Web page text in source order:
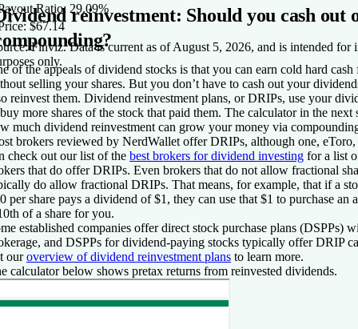
Ratio: 29.09%
$67.14
Finviz. Data is current as of August 5, 2026, and is intended for
only.
reinvestment: Should you cash out
of the appeals of dividend stocks is that you can earn cold hard cash
selling your shares. But you don’t have to cash out your
reinvest them. Dividend reinvestment plans, or DRIPs, use your
more shares of the stock that paid them. The calculator in the next
much dividend reinvestment can grow your money via
brokers reviewed by NerdWallet offer DRIPs, although one, eToro,
check out our list of the best brokers for dividend investing for a list
that do offer DRIPs. Even brokers that do not allow fractional
do allow fractional DRIPs. That means, for example, that if a
per share pays a dividend of $1, they can use that $1 to purchase an
of a share for you.
established companies offer direct stock purchase plans (DSPPs)
and DSPPs for dividend-paying stocks typically offer DRIP
ouroverview of dividend reinvestment plans to learn more.
calculator below shows pretax returns from reinvested dividends.